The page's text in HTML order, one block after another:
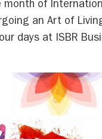
month of
an Art of
days at ISBR